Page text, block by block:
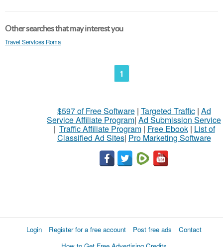
Other searches that may interest you
Travel Services Roma
1
$597 of Free Software| Targeted Traffic| Ad
Service Affiliate Program| Ad Submission Service
| Traffic Affiliate Program| Free Ebook| List of
Classified Ad Sites| Pro Marketing Software
Login Register for a free account Post free ads
Contact